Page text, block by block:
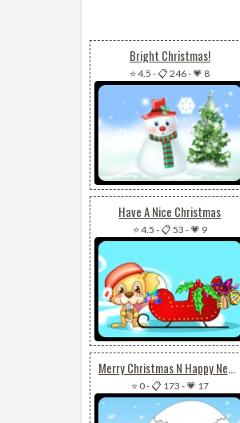
Bright Christmas!
⭐ 4.5 -📋 246-💗 8
Have A Nice Christmas
⭐ 4.5 -📋 53 -💗 9
Merry Christmas N Happy New Year
⭐ 0-📋 173 -💗 17